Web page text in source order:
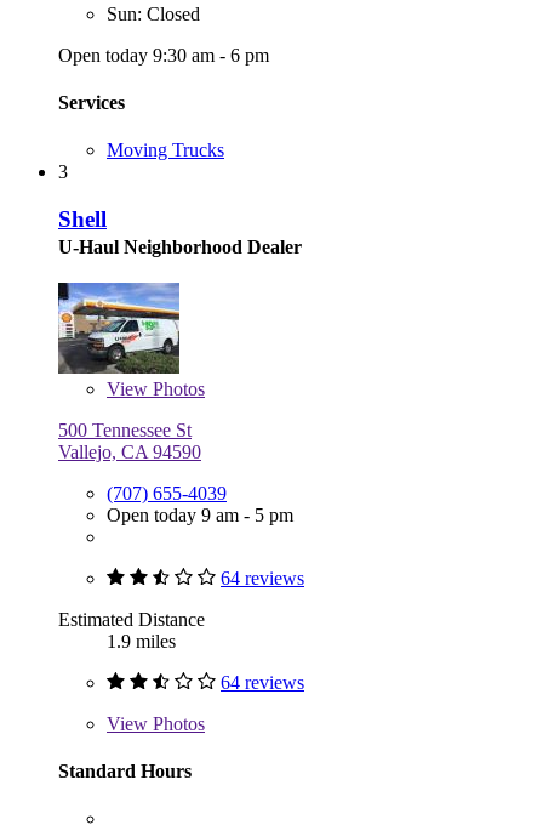
Sun: Closed
Open today 9:30 am - 6 pm
Services
Moving Trucks
3
Shell
U-Haul Neighborhood Dealer
View Photos
500 Tennessee St
Vallejo, CA 94590
(707) 655-4039
Open today 9 am - 5 pm
64 reviews
Estimated Distance
1.9 miles
64 reviews
View Photos
Standard Hours